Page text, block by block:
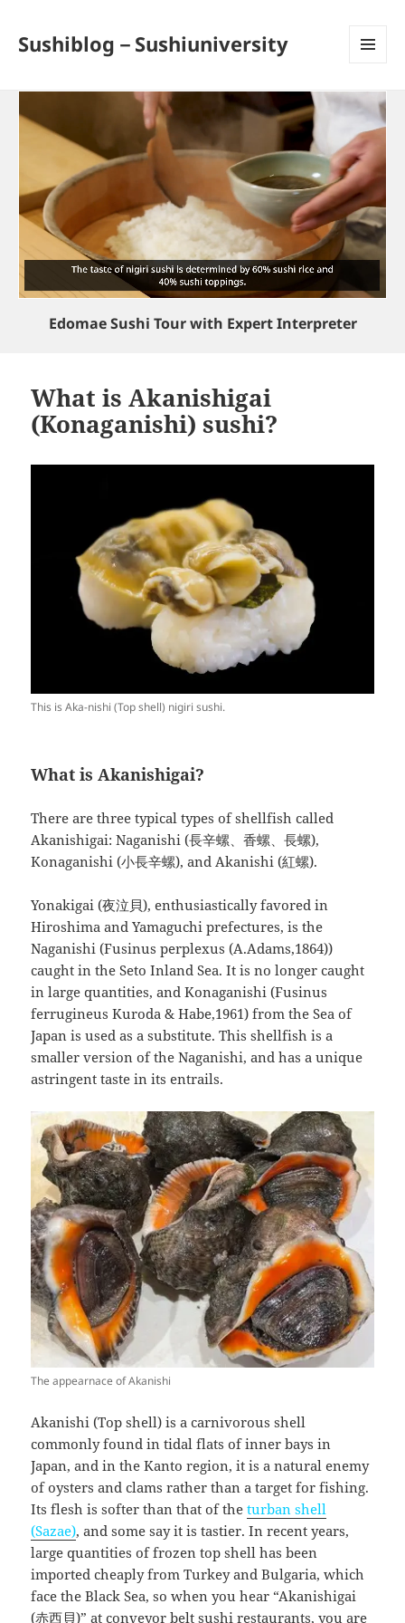
Sushiblog－Sushiuniversity
WIDGETS
Edomae Sushi Tour with Expert Interpreter
What is Akanishigai
(Konaganishi) sushi?
This is Aka-nishi (Top shell) nigiri sushi.
What is Akanishigai?
There are three typical types of shellfish called
Akanishigai: Naganishi (長辛螺、香螺、長螺),
Konaganishi (小長辛螺), and Akanishi (紅螺).
Yonakigai (夜泣貝), enthusiastically favored in
Hiroshima and Yamaguchi prefectures, is the
Naganishi (Fusinus perplexus (A.Adams,1864))
caught in the Seto Inland Sea. It is no longer caught
in large quantities, and Konaganishi (Fusinus
ferrugineus Kuroda & Habe,1961) from the Sea of
Japan is used as a substitute. This shellfish is a
smaller version of the Naganishi, and has a unique
astringent taste in its entrails.
The appearnace of Akanishi
Akanishi (Top shell) is a carnivorous shell
commonly found in tidal flats of inner bays in
Japan, and in the Kanto region, it is a natural enemy
of oysters and clams rather than a target for fishing.
Its flesh is softer than that of the turban shell
(Sazae), and some say it is tastier. In recent years,
large quantities of frozen top shell has been
imported cheaply from Turkey and Bulgaria, which
face the Black Sea, so when you hear “Akanishigai
(赤西貝)” at conveyor belt sushi restaurants, you are